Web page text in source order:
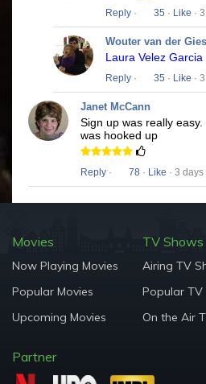
Reply · 35 · Like ·
Wouter van der
Laura Velez Garcia
Reply · 35 · Like ·
Janet McCann
Sign up was really
was hooked up
Reply · 78 · Like · 3
Movies
Now Playing Movies
Popular Movies
Upcoming Movies
TV Shows
Airing TV
Popular TV
On the Air
Partner